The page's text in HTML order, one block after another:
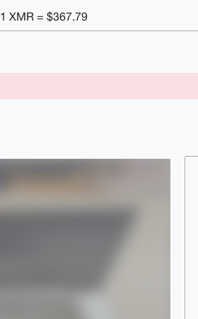
1 XMR = $367.79